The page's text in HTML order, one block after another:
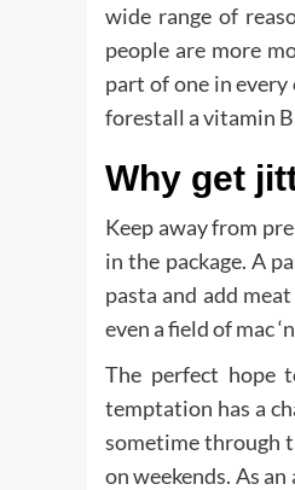
wide range of
people are more
part of one in
forestall a vitamin
Why get
Keep away from
in the package. A
pasta and add
even a field of mac
The perfect hope
temptation has a
sometime through
on weekends. As